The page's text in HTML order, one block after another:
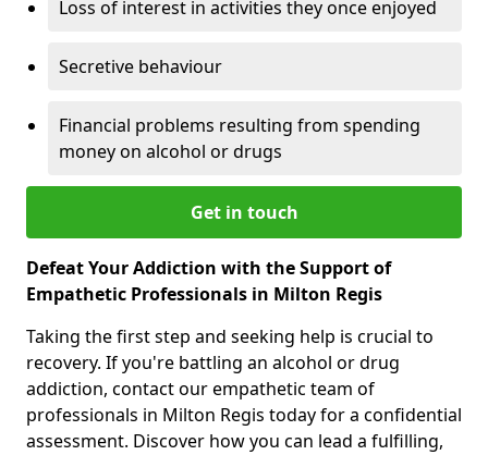
Loss of interest in activities they once enjoyed
Secretive behaviour
Financial problems resulting from spending
money on alcohol or drugs
Get in touch
Defeat Your Addiction with the Support of
Empathetic Professionals in Milton Regis
Taking the first step and seeking help is crucial to
recovery. If you're battling an alcohol or drug
addiction, contact our empathetic team of
professionals in Milton Regis today for a confidential
assessment. Discover how you can lead a fulfilling,